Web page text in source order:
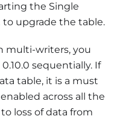
the Single
to upgrade the table.
multi-writers, you
sequentially. If
table, it is a must
enabled across all the
loss of data from